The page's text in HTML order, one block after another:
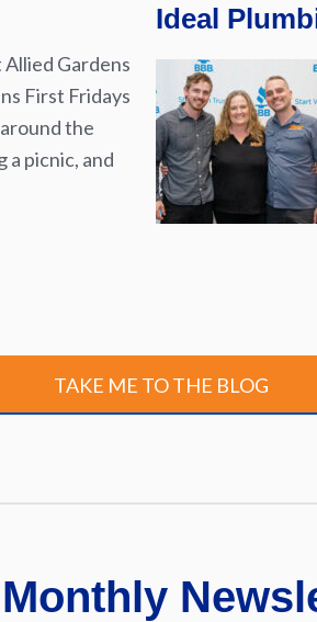
Allied Gardens
First Fridays
the
a picnic, and
Ideal
TAKE ME TO THE BLOG